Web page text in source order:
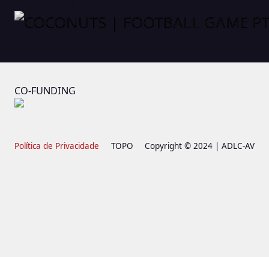
CO-FUNDING
Política de Privacidade TOPO Copyright © 2024 | ADLC-AV